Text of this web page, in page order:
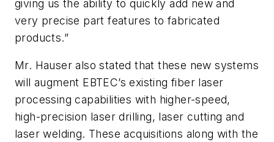
giving us the ability to quickly add new and
very precise part features to fabricated
products.”
Mr. Hauser also stated that these new systems
will augment EBTEC’s existing fiber laser
processing capabilities with higher-speed,
high-precision laser drilling, laser cutting and
laser welding. These acquisitions along with the